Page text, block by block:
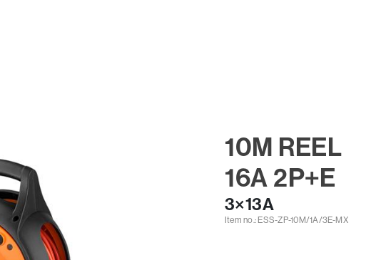
10M REEL
16A 2P+E
3×13A
Item no.: ESS-ZP-10M/1A/3E-MX